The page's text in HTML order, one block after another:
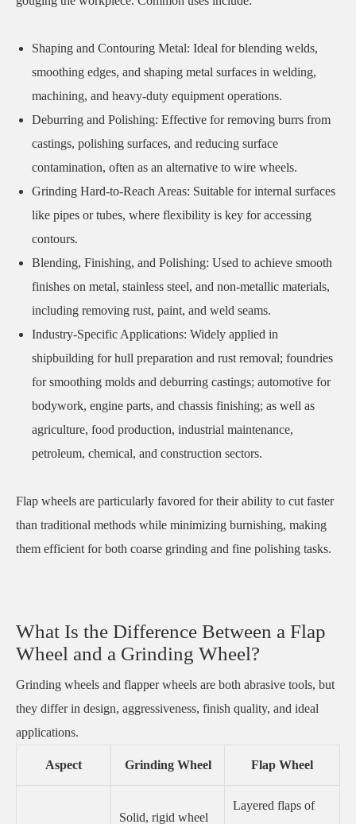
Shaping and Contouring Metal: Ideal for blending welds,
smoothing edges, and shaping metal surfaces in welding,
machining, and heavy-duty equipment operations.
Deburring and Polishing: Effective for removing burrs from
castings, polishing surfaces, and reducing surface
contamination, often as an alternative to wire wheels.
Grinding Hard-to-Reach Areas: Suitable for internal surfaces
like pipes or tubes, where flexibility is key for accessing
contours.
Blending, Finishing, and Polishing: Used to achieve smooth
finishes on metal, stainless steel, and non-metallic materials,
including removing rust, paint, and weld seams.
Industry-Specific Applications: Widely applied in
shipbuilding for hull preparation and rust removal; foundries
for smoothing molds and deburring castings; automotive for
bodywork, engine parts, and chassis finishing; as well as
agriculture, food production, industrial maintenance,
petroleum, chemical, and construction sectors.
Flap wheels are particularly favored for their ability to cut faster
than traditional methods while minimizing burnishing, making
them efficient for both coarse grinding and fine polishing tasks.
What Is the Difference Between a Flap
Wheel and a Grinding Wheel?
Grinding wheels and flapper wheels are both abrasive tools, but
they differ in design, aggressiveness, finish quality, and ideal
applications.
Aspect Grinding Wheel Flap Wheel
Solid, rigid wheel
Layered flaps of